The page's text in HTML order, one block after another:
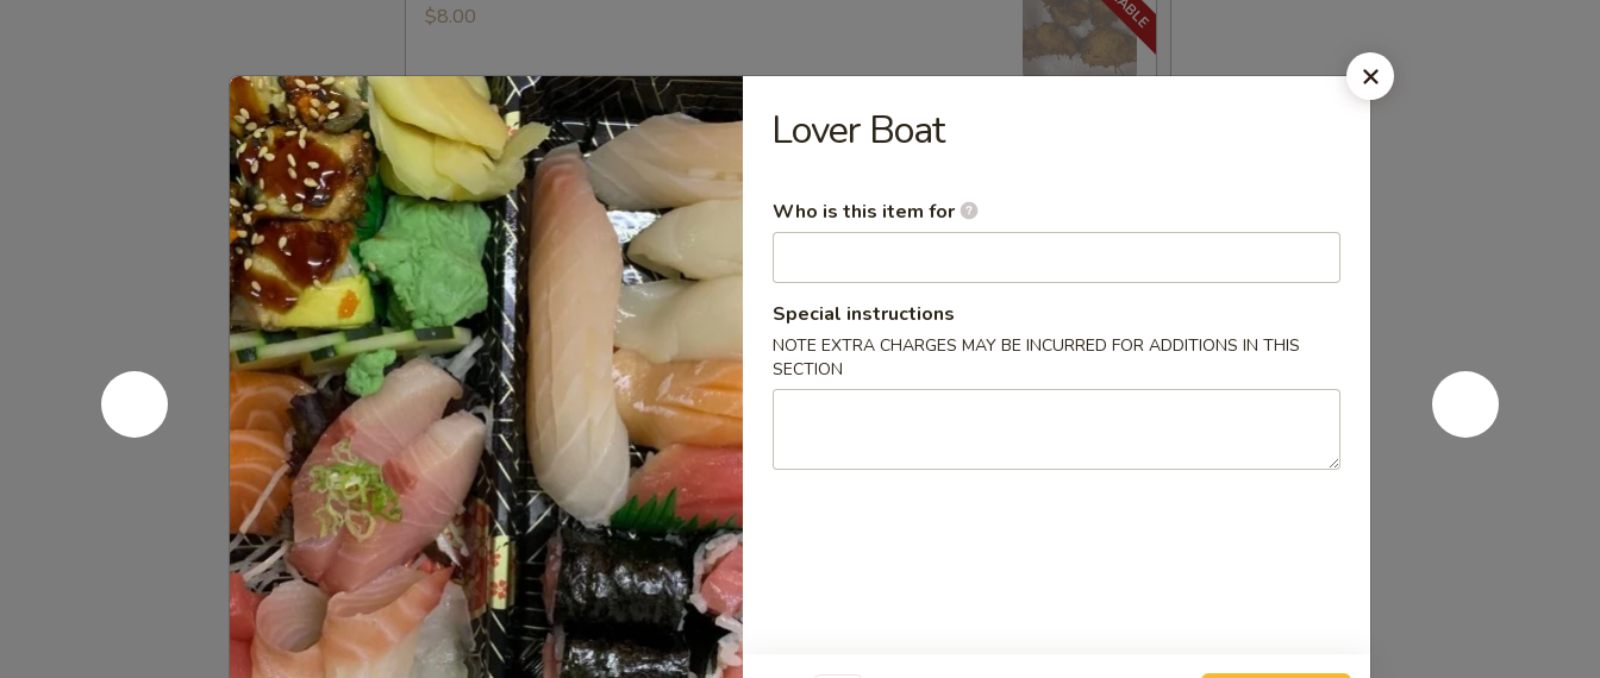
$8.00
Shrimp
Tempura
App
Shrimp Tempura App
$8.00
Rock
Shrimp
Tempura
Rock Shrimp Tempura
$8.00
Beef
TatakiBeef Tataki
$9.00
Sushi
Appetizer
Sushi Appetizer
Lover Boat
Who is this item for
Special instructions
NOTE EXTRA CHARGES MAY BE INCURRED FOR ADDITIONS IN THIS
SECTION